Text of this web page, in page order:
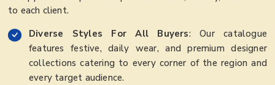
to each client.
Diverse Styles For All Buyers: Our catalogue
features festive, daily wear, and premium designer
collections catering to every corner of the region and
every target audience.